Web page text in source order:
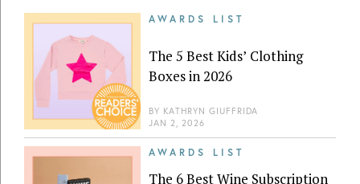
AWARDS LIST
The 5 Best Kids’ Clothing
Boxes in 2026
BY KATHRYN GIUFFRIDA
JAN 2, 2026
AWARDS LIST
The 6 Best Wine Subscription